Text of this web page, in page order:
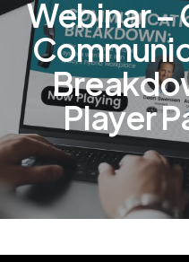
Webinar –
Player